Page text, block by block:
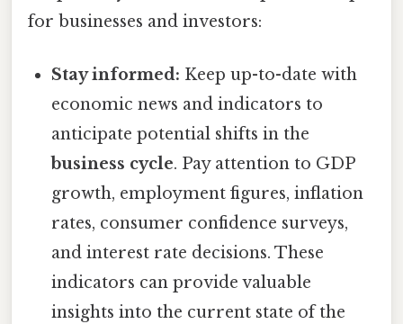
for businesses and investors:
Stay informed: Keep up-to-date with
economic news and indicators to
anticipate potential shifts in the
business cycle. Pay attention to GDP
growth, employment figures, inflation
rates, consumer confidence surveys,
and interest rate decisions. These
indicators can provide valuable
insights into the current state of the